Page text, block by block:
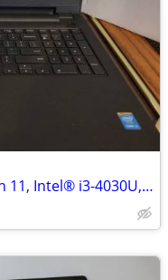
15.6" TouchScreen, Dell 3542, Win 11, Intel® i3-4030U, 256 m.2 ssd,